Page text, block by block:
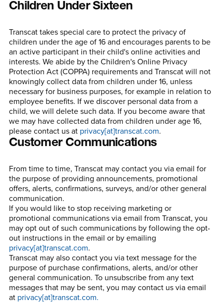
Children Under Sixteen
Transcat takes special care to protect the privacy of
children under the age of 16 and encourages parents to be
an active participant in their child's online activities and
interests. We abide by the Children's Online Privacy
Protection Act (COPPA) requirements and Transcat will not
knowingly collect data from children under 16, unless
necessary for business purposes, for example in relation to
employee benefits. If we discover personal data from a
child, we will delete such data. If you become aware that
we may have collected data from children under age 16,
please contact us at privacy[at]transcat.com.
Customer Communications
From time to time, Transcat may contact you via email for
the purpose of providing announcements, promotional
offers, alerts, confirmations, surveys, and/or other general
communication.
If you would like to stop receiving marketing or
promotional communications via email from Transcat, you
may opt out of such communications by following the opt-
out instructions in the email or by emailing
privacy[at]transcat.com.
Transcat may also contact you via text message for the
purpose of purchase confirmations, alerts, and/or other
general communication. To unsubscribe from any text
messages that may be sent, you may contact us via email
at privacy[at]transcat.com.